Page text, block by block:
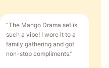
“The Mango Drama set is
such a vibe! I wore it to a
family gathering and got
non-stop compliments.”